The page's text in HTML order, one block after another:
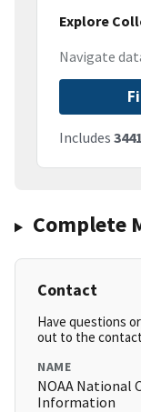
Explore
Navigate
Includes 3441
Complete
Contact
Have questions
out to the
NAME
NOAA National
Information